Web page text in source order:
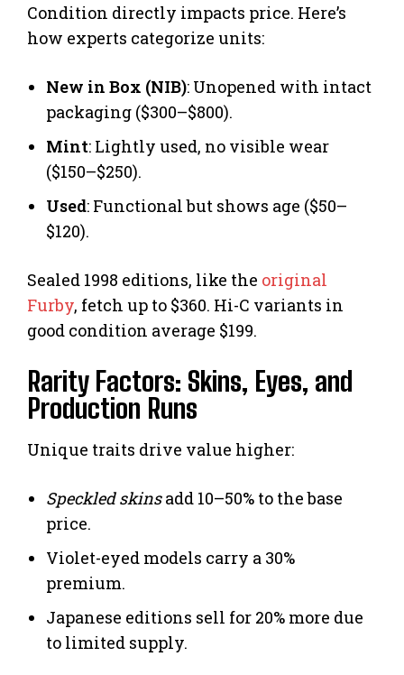
Condition directly impacts price. Here’s
how experts categorize units:
New in Box (NIB): Unopened with intact
packaging ($300–$800).
Mint: Lightly used, no visible wear
($150–$250).
Used: Functional but shows age ($50–
$120).
Sealed 1998 editions, like the original
Furby, fetch up to $360. Hi-C variants in
good condition average $199.
Rarity Factors: Skins, Eyes, and
Production Runs
Unique traits drive value higher:
Speckled skinsadd 10–50% to the base
price.
Violet-eyed models carry a 30%
premium.
Japanese editions sell for 20% more due
to limited supply.